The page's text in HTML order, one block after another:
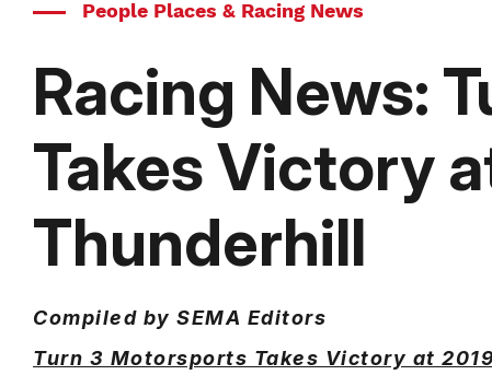
People Places & Racing News
Racing News:
Takes Victory
Thunderhill
Compiled by SEMA Editors
Turn 3 Motorsports Takes Victory at